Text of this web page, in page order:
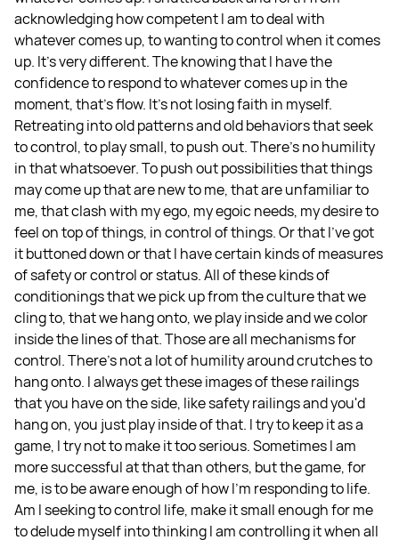
acknowledging how competent I am to deal with
whatever comes up, to wanting to control when it comes
up. It’s very different. The knowing that I have the
confidence to respond to whatever comes up in the
moment, that's flow. It's not losing faith in myself.
Retreating into old patterns and old behaviors that seek
to control, to play small, to push out. There's no humility
in that whatsoever. To push out possibilities that things
may come up that are new to me, that are unfamiliar to
me, that clash with my ego, my egoic needs, my desire to
feel on top of things, in control of things. Or that I've got
it buttoned down or that I have certain kinds of measures
of safety or control or status. All of these kinds of
conditionings that we pick up from the culture that we
cling to, that we hang onto, we play inside and we color
inside the lines of that. Those are all mechanisms for
control. There's not a lot of humility around crutches to
hang onto. I always get these images of these railings
that you have on the side, like safety railings and you'd
hang on, you just play inside of that. I try to keep it as a
game, I try not to make it too serious. Sometimes I am
more successful at that than others, but the game, for
me, is to be aware enough of how I'm responding to life.
Am I seeking to control life, make it small enough for me
to delude myself into thinking I am controlling it when all